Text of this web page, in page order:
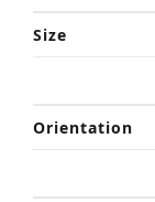
Size
Orientation